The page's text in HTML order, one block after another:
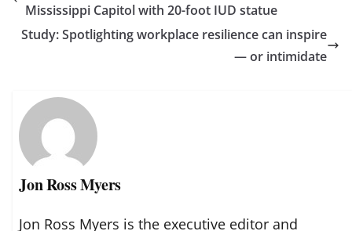
Mississippi Capitol with 20-foot IUD statue
Study: Spotlighting workplace resilience can inspire
— or intimidate
Jon Ross Myers
Jon Ross Myers is the executive editor and